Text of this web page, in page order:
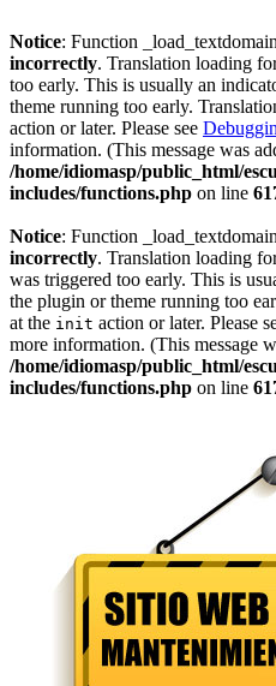
Notice: Function
incorrectly. Translation loading
too early. This is usually an
theme running too early.
action or later. Please see
information. (This message was
/home/idiomasp/public_html/
includes/functions.php on line
Notice: Function
incorrectly. Translation loading
was triggered too early. This is
the plugin or theme running too
at the init action or later. Please
more information. (This message
/home/idiomasp/public_html/
includes/functions.php on line